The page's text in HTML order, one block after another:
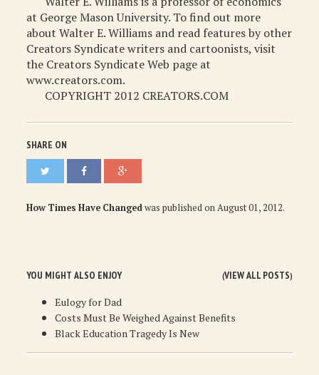
at George Mason University. To find out more
about Walter E. Williams and read features by other
Creators Syndicate writers and cartoonists, visit
the Creators Syndicate Web page at
www.creators.com.
COPYRIGHT 2012 CREATORS.COM
SHARE ON
How Times Have Changedwas published onAugust 01, 2012.
YOU MIGHT ALSO ENJOY (VIEW ALL POSTS)
Eulogy for Dad
Costs Must Be Weighed Against Benefits
Black Education Tragedy Is New